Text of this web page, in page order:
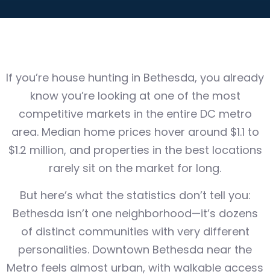
If you’re house hunting in Bethesda, you already
know you’re looking at one of the most
competitive markets in the entire DC metro
area. Median home prices hover around $1.1 to
$1.2 million, and properties in the best locations
rarely sit on the market for long.
But here’s what the statistics don’t tell you:
Bethesda isn’t one neighborhood—it’s dozens
of distinct communities with very different
personalities. Downtown Bethesda near the
Metro feels almost urban, with walkable access